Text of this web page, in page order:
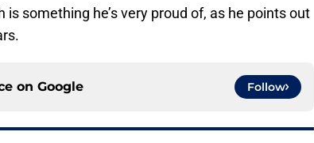
is something he’s very proud of, as he points out
on Google Follow